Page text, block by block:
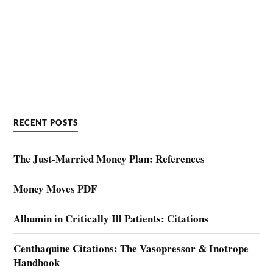
RECENT POSTS
The Just-Married Money Plan: References
Money Moves PDF
Albumin in Critically Ill Patients: Citations
Centhaquine Citations: The Vasopressor & Inotrope
Handbook